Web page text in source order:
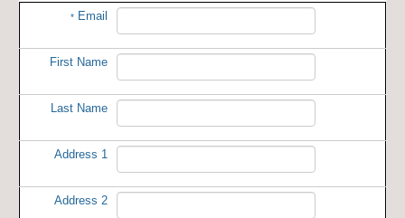
* Email
First Name
Last Name
Address 1
Address 2